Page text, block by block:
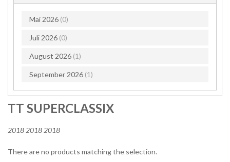
Mai 2026 (0)
Juli 2026 (0)
August 2026 (1)
September 2026 (1)
TT SUPERCLASSIX
2018 2018 2018
There are no products matching the selection.